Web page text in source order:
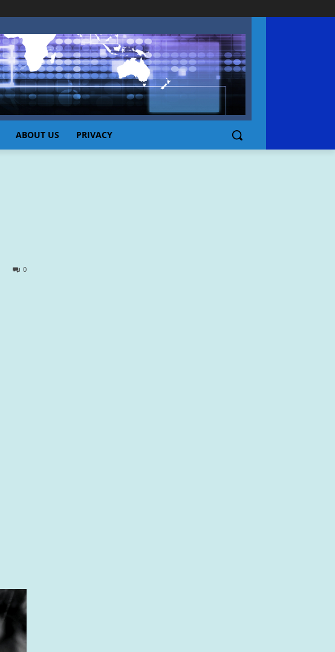
ABOUT US PRIVACY
0